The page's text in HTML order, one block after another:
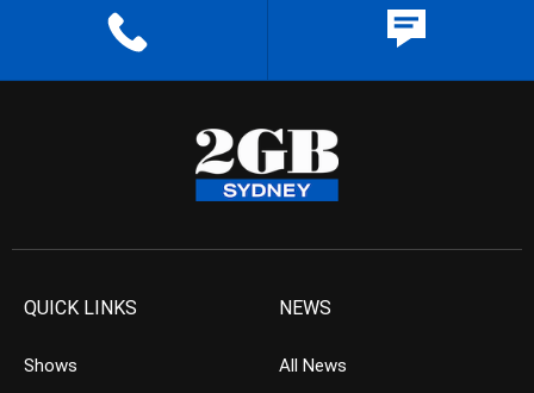
QUICK LINKS
Shows
NEWS
All News